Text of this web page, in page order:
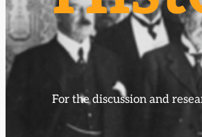
For the discussion and